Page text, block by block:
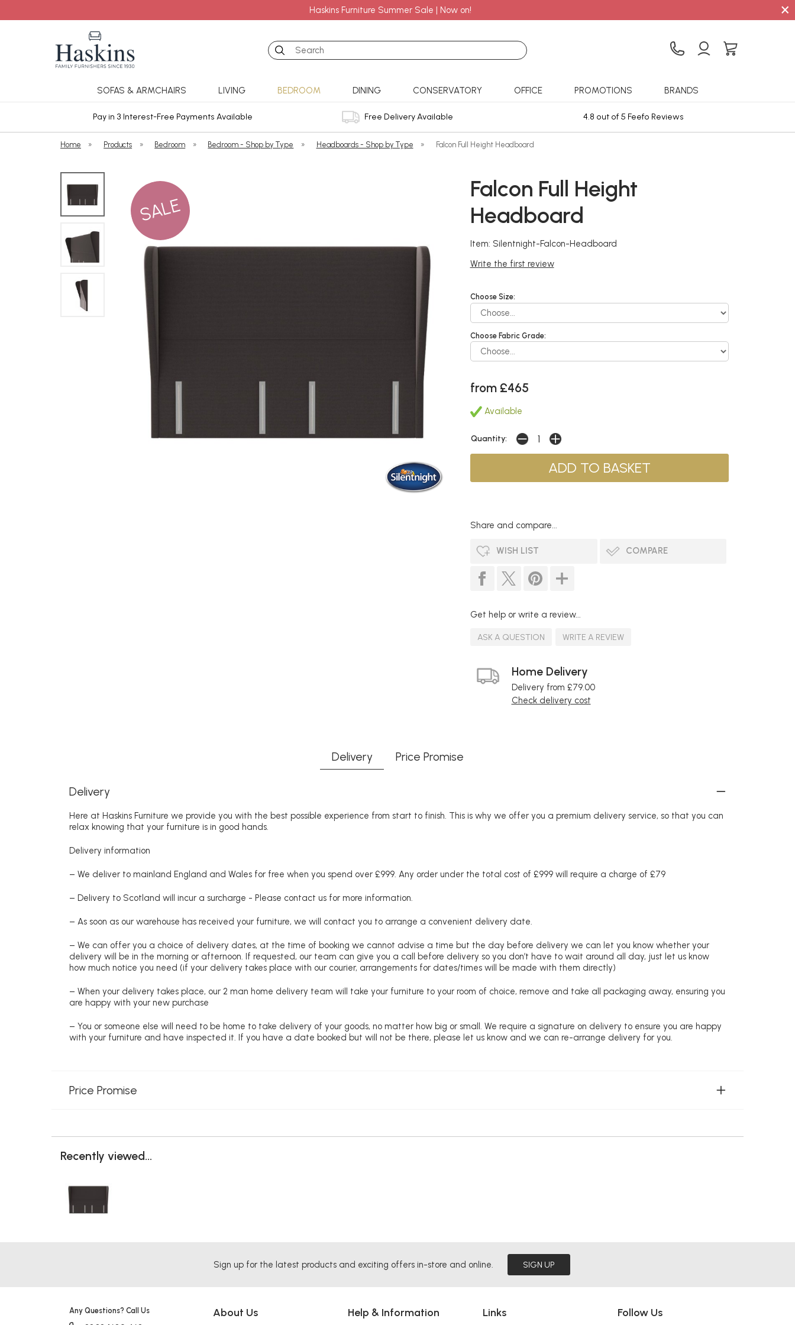
Haskins Furniture Summer Sale | Now on! ×
Search
SOFAS & ARMCHAIRS LIVING BEDROOM DINING CONSERVATORY OFFICE PROMOTIONS BRANDS
Pay in 3 Interest-Free Payments Available Free Delivery Available 4.8 out of 5 Feefo Reviews
Home » Products » Bedroom » Bedroom - Shop by Type » Headboards - Shop by Type » Falcon Full Height Headboard
SALE
Falcon Full Height
Headboard
Item: Silentnight-Falcon-Headboard
Write the first review
Choose Size:
Choose Fabric Grade:
from £465
Available
Quantity:
Share and compare...
WISH LIST COMPARE
Get help or write a review...
ASK A QUESTION WRITE A REVIEW
Home Delivery
Delivery from £79.00
Check delivery cost
Delivery Price Promise
Delivery
Here at Haskins Furniture we provide you with the best possible experience from start to finish. This is why we offer you a premium delivery service, so that you can
relax knowing that your furniture is in good hands.
Delivery information
– We deliver to mainland England and Wales for free when you spend over £999. Any order under the total cost of £999 will require a charge of £79
– Delivery to Scotland will incur a surcharge - Please contact us for more information.
– As soon as our warehouse has received your furniture, we will contact you to arrange a convenient delivery date.
– We can offer you a choice of delivery dates, at the time of booking we cannot advise a time but the day before delivery we can let you know whether your
delivery will be in the morning or afternoon. If requested, our team can give you a call before delivery so you don’t have to wait around all day, just let us know
how much notice you need (if your delivery takes place with our courier, arrangements for dates/times will be made with them directly)
– When your delivery takes place, our 2 man home delivery team will take your furniture to your room of choice, remove and take all packaging away, ensuring you
are happy with your new purchase
– You or someone else will need to be home to take delivery of your goods, no matter how big or small. We require a signature on delivery to ensure you are happy
with your furniture and have inspected it. If you have a date booked but will not be there, please let us know and we can re-arrange delivery for you.
Price Promise
Recently viewed...
Sign up for the latest products and exciting offers in-store and online. SIGN UP
About Us Help & Information Links Follow Us
Any Questions? Call Us